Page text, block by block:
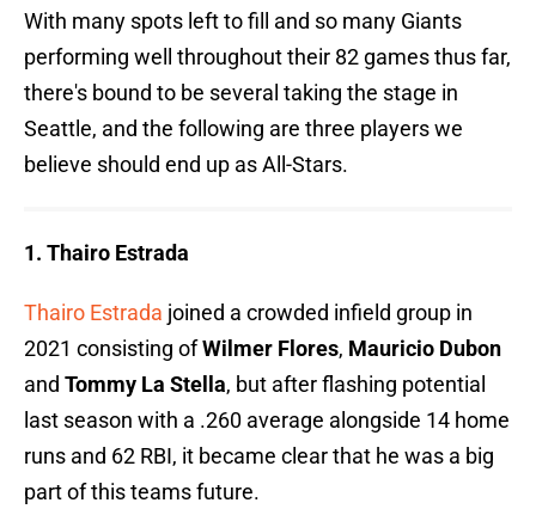
With many spots left to fill and so many Giants
performing well throughout their 82 games thus far,
there's bound to be several taking the stage in
Seattle, and the following are three players we
believe should end up as All-Stars.
1. Thairo Estrada
Thairo Estrada joined a crowded infield group in
2021 consisting ofWilmer Flores, Mauricio Dubon
and Tommy La Stella, but after flashing potential
last season with a .260 average alongside 14 home
runs and 62 RBI, it became clear that he was a big
part of this teams future.